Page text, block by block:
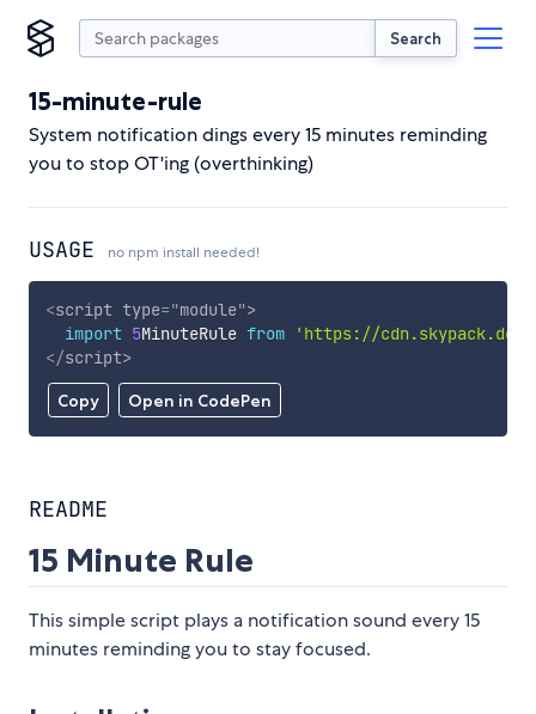
Search
15-minute-rule
System notification dings every 15 minutes reminding
you to stop OT'ing (overthinking)
USAGE no npm install needed!
Copy Open in CodePen
<script type="module">
import 5MinuteRule from
'https://
</script>
README
15 Minute Rule
This simple script plays a notification sound every 15
minutes reminding you to stay focused.